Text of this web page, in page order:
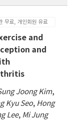
무료, 개인회원 유료
and
and
Joong Kim,
Kyu Seo, Hong
Lee, Mi Jung